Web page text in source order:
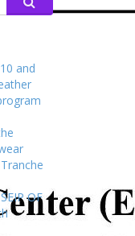
and
OF